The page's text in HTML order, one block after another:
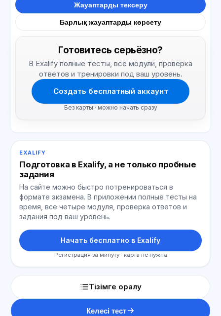
Жауаптарды тексеру
Барлық жауаптарды көрсету
Готовитесь серьёзно?
В Exalify полные тесты, все модули, проверка
ответов и тренировки под ваш уровень.
Создать бесплатный аккаунт
Без карты · можно начать сразу
EXALIFY
Подготовка в Exalify, а не только пробные
задания
На сайте можно быстро потренироваться в
формате экзамена. В приложении полные тесты на
время, все четыре модуля, проверка ответов и
задания под ваш уровень.
Начать бесплатно в Exalify
Регистрация за минуту · карта не нужна
Тізімге оралу
Келесі тест